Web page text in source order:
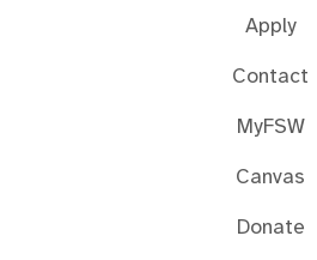
Apply
Contact
MyFSW
Canvas
Donate